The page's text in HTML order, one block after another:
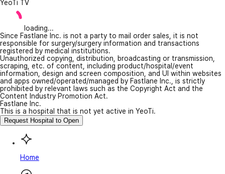
YeoTi TV
loading...
Since Fastlane Inc. is not a party to mail order sales, it is not
responsible for surgery/surgery information and transactions
registered by medical institutions.
Unauthorized copying, distribution, broadcasting or transmission,
scraping, etc. of content, including product/hospital/event
information, design and screen composition, and UI within websites
and apps owned/operated/managed by Fastlane Inc., is strictly
prohibited by relevant laws such as the Copyright Act and the
Content Industry Promotion Act.
Fastlane Inc.
This is a hospital that is not yet active in YeoTi.
Request Hospital to Open
Home